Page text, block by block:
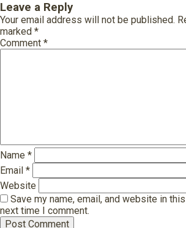
Leave a Reply
Your email address will not be published.
marked *
Comment *
Name *
Email *
Website
Save my name, email, and website in
next time I comment.